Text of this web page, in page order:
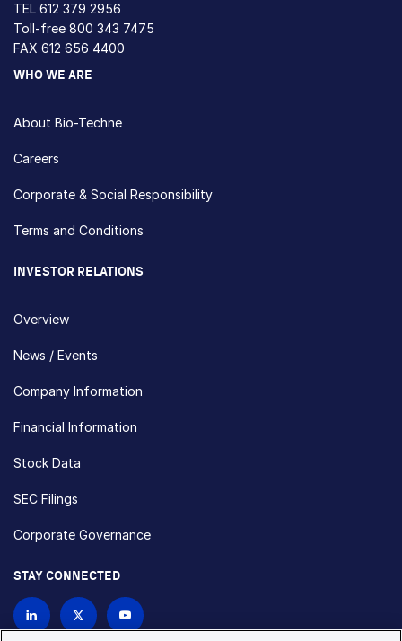
TEL 612 379 2956
Toll-free 800 343 7475
FAX 612 656 4400
WHO WE ARE
About Bio-Techne
Careers
Corporate & Social Responsibility
Terms and Conditions
INVESTOR RELATIONS
Overview
News / Events
Company Information
Financial Information
Stock Data
SEC Filings
Corporate Governance
STAY CONNECTED